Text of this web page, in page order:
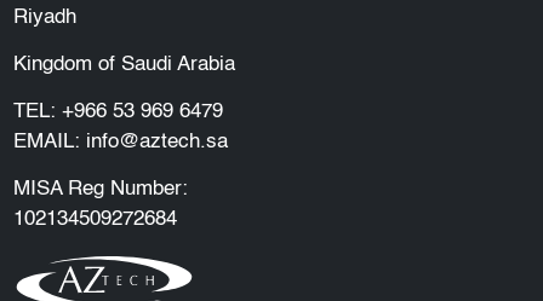
Riyadh
Kingdom of Saudi Arabia
TEL: +966 53 969 6479
EMAIL: info@aztech.sa
MISA Reg Number:
102134509272684